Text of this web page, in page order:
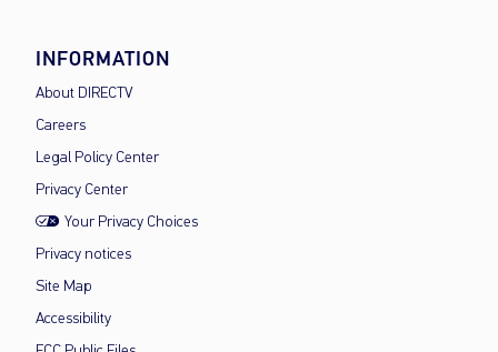
INFORMATION
About DIRECTV
Careers
Legal Policy Center
Privacy Center
Your Privacy Choices
Privacy notices
Site Map
Accessibility